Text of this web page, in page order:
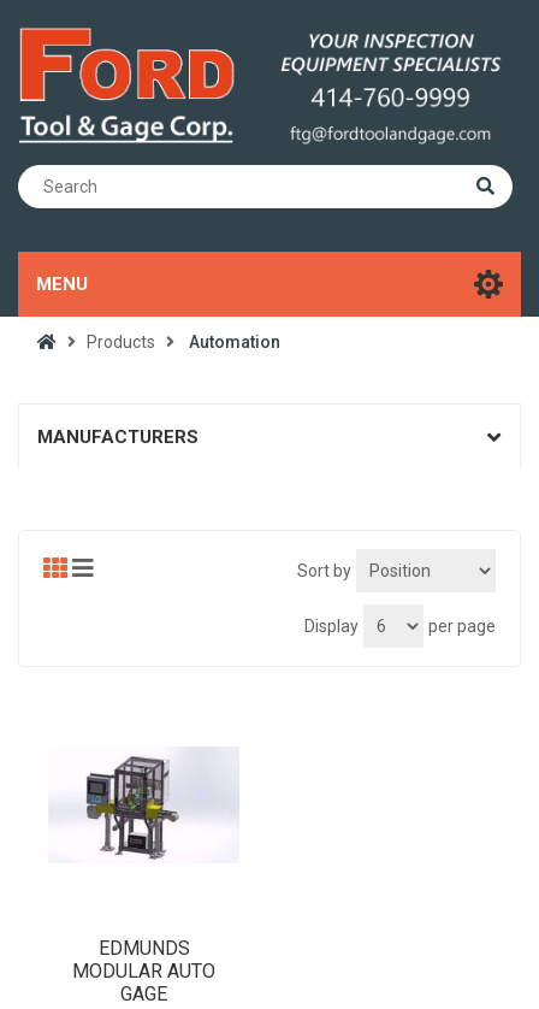
MENU
Products Automation
MANUFACTURERS
Sort by
Display per page
EDMUNDS
MODULAR AUTO
GAGE